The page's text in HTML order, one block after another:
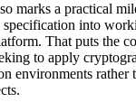
marks a practical
specification into
That puts the
to apply
environments rather